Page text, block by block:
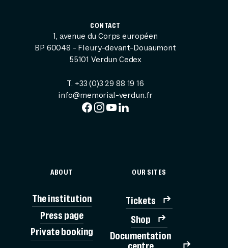
CONTACT
1, avenue du Corps européen
BP 60048 - Fleury-devant-Douaumont
55101 Verdun Cedex
T. +33 (0)3 29 88 19 16
info@memorial-verdun.fr
ABOUT
The institution
Press page
Private booking
OUR SITES
Tickets
Shop
Documentation